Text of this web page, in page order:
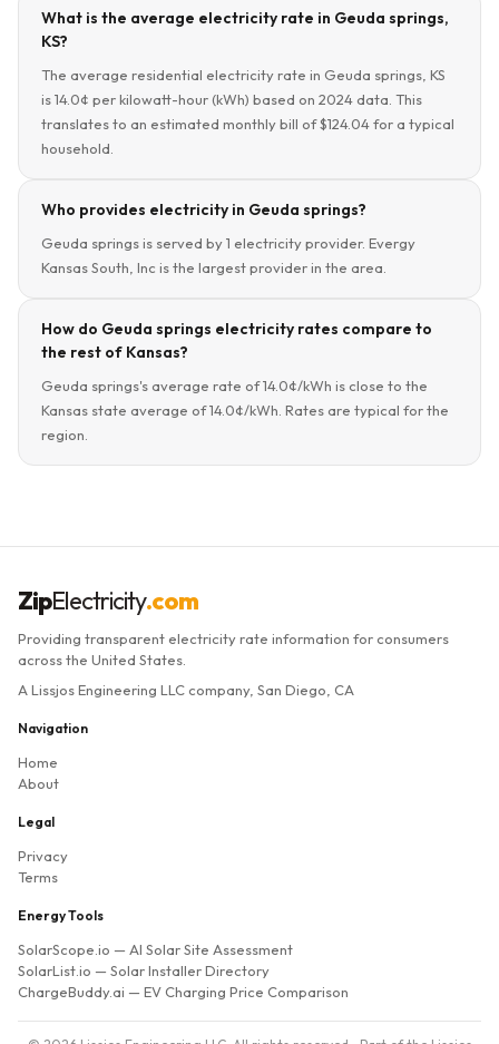
What is the average electricity rate in Geuda springs,
KS?
The average residential electricity rate in Geuda springs, KS
is 14.0¢ per kilowatt-hour (kWh) based on 2024 data. This
translates to an estimated monthly bill of $124.04 for a typical
household.
Who provides electricity in Geuda springs?
Geuda springs is served by 1 electricity provider. Evergy
Kansas South, Inc is the largest provider in the area.
How do Geuda springs electricity rates compare to
the rest of Kansas?
Geuda springs's average rate of 14.0¢/kWh is close to the
Kansas state average of 14.0¢/kWh. Rates are typical for the
region.
ZipElectricity.com
Providing transparent electricity rate information for consumers
across the United States.
A Lissjos Engineering LLC company, San Diego, CA
Navigation
Home
About
Legal
Privacy
Terms
Energy Tools
SolarScope.io — AI Solar Site Assessment
SolarList.io — Solar Installer Directory
ChargeBuddy.ai — EV Charging Price Comparison